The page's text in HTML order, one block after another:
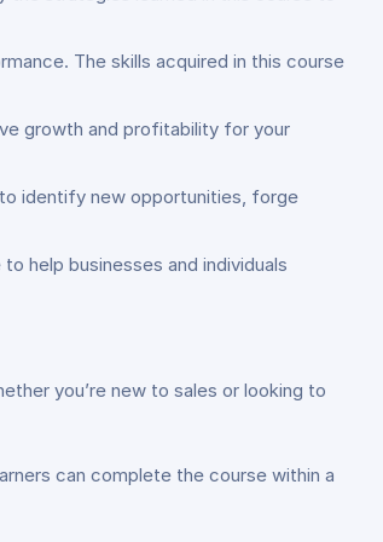
The skills acquired in this course
growth and profitability for your
identify new opportunities, forge
help businesses and individuals
you’re new to sales or looking to
can complete the course within a